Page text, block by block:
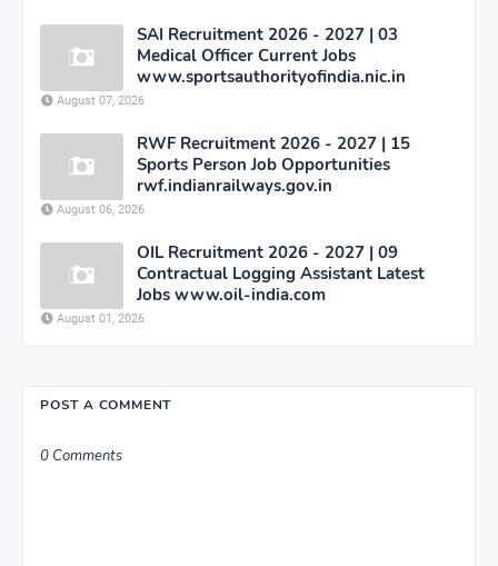
SAI Recruitment 2026 - 2027 | 03
Medical Officer Current Jobs
www.sportsauthorityofindia.nic.in
August 07, 2026
RWF Recruitment 2026 - 2027 | 15
Sports Person Job Opportunities
rwf.indianrailways.gov.in
August 06, 2026
OIL Recruitment 2026 - 2027 | 09
Contractual Logging Assistant Latest
Jobs www.oil-india.com
August 01, 2026
POST A COMMENT
0 Comments